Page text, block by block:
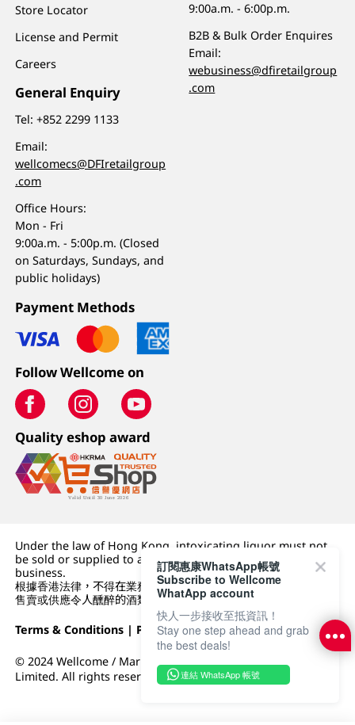
Store Locator
License and Permit
Careers
General Enquiry
Tel:+852 2299 1133
Email:
wellcomecs@DFIretailgroup
.com
Office Hours:
Mon - Fri
9:00a.m. - 5:00p.m. (Closed
on Saturdays, Sundays, and
public holidays)
9:00a.m. - 6:00p.m.
B2B & Bulk Order Enquires
Email:
webusiness@dfiretailgroup
.com
Payment Methods
Follow Wellcome on
Quality eshop award
Under the law of Hong Kong, intoxicating liquor must not
be sold or supplied to a minor (under 18) in the course of
business.
根據香港法律，不得在業務過程中，向未成年人 (18 歲以下人士)
售賣或供應令人醺醉的酒類。
Terms & Conditions | Privacy Policy|DFI Retail Group
© 2024 Wellcome / Market Place. The Dairy Farm Company
Limited. All rights reserved.
訂閱惠康WhatsApp帳號
Subscribe to Wellcome
WhatApp account
快人一步接收至抵資訊！
Stay one step ahead and grab
the best deals!
連結 WhatsApp 帳號